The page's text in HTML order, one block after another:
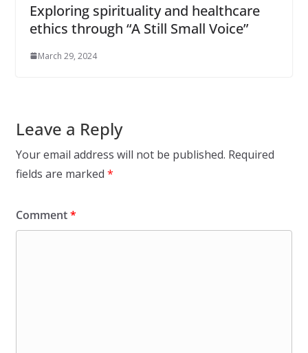
Exploring spirituality and healthcare
ethics through “A Still Small Voice”
March 29, 2024
Leave a Reply
Your email address will not be published. Required
fields are marked *
Comment*